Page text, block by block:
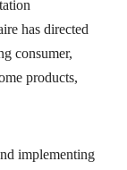
has directed
consumer,
products,
implementing